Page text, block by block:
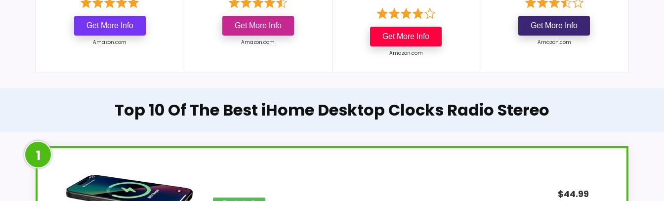
Get More Info
Amazon.com
Get More Info
Amazon.com
Get More Info
Amazon.com
Get More Info
Amazon.com
Top 10 Of The Best iHome Desktop Clocks Radio Stereo
1
$44.99